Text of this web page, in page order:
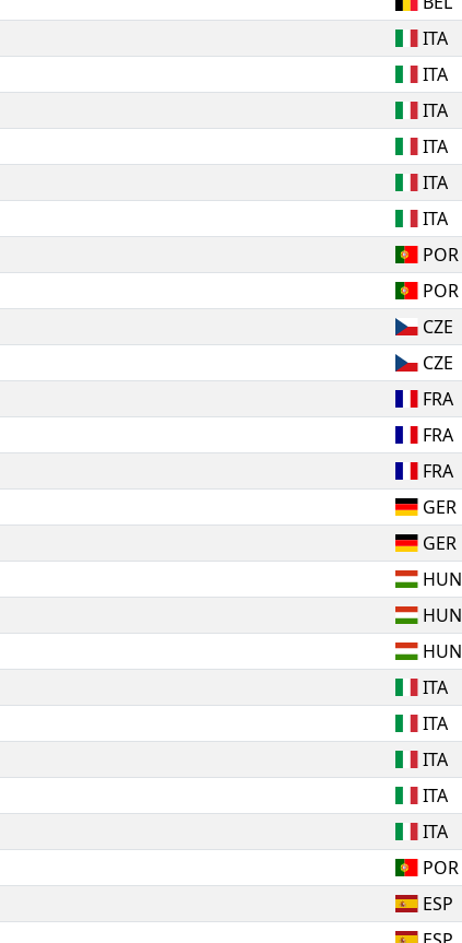
ITA
ITA
ITA
ITA
ITA
ITA
POR
POR
CZE
CZE
FRA
FRA
FRA
GER
GER
HUN
HUN
HUN
ITA
ITA
ITA
ITA
ITA
POR
ESP